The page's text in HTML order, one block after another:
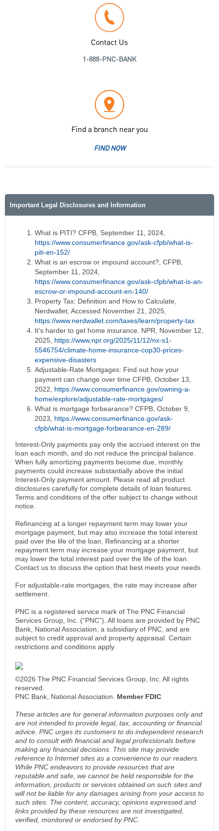
Contact Us
1-888-PNC-BANK
Find a branch near you
FIND NOW
Important Legal Disclosures and Information
What is PITI? CFPB, September 11, 2024,
https://www.consumerfinance.gov/ask-cfpb/what-is-
piti-en-152/
What is an escrow or impound account?, CFPB,
September 11, 2024,
https://www.consumerfinance.gov/ask-cfpb/what-is-an-
escrow-or-impound-account-en-140/
Property Tax: Definition and How to Calculate,
Nerdwallet, Accessed November 21, 2025,
https://www.nerdwallet.com/taxes/learn/property-tax
It's harder to get home insurance. NPR, November 12,
2025, https://www.npr.org/2025/11/12/nx-s1-
5546754/climate-home-insurance-cop30-prices-
expensive-disasters
Adjustable-Rate Mortgages: Find out how your
payment can change over time CFPB, October 13,
2022, https://www.consumerfinance.gov/owning-a-
home/explore/adjustable-rate-mortgages/
What is mortgage forbearance? CFPB, October 9,
2023, https://www.consumerfinance.gov/ask-
cfpb/what-is-mortgage-forbearance-en-289/
Interest-Only payments pay only the accrued interest on the
loan each month, and do not reduce the principal balance.
When fully amortizing payments become due, monthly
payments could increase substantially above the initial
Interest-Only payment amount. Please read all product
disclosures carefully for complete details of loan features.
Terms and conditions of the offer subject to change without
notice.
Refinancing at a longer repayment term may lower your
mortgage payment, but may also increase the total interest
paid over the life of the loan. Refinancing at a shorter
repayment term may increase your mortgage payment, but
may lower the total interest paid over the life of the loan.
Contact us to discuss the option that best meets your needs.
For adjustable-rate mortgages, the rate may increase after
settlement.
PNC is a registered service mark of The PNC Financial
Services Group, Inc. (“PNC”). All loans are provided by PNC
Bank, National Association, a subsidiary of PNC, and are
subject to credit approval and property appraisal. Certain
restrictions and conditions apply.
©2026 The PNC Financial Services Group, Inc. All rights
reserved.
PNC Bank, National Association. Member FDIC
These articles are for general information purposes only and
are not intended to provide legal, tax, accounting or financial
advice. PNC urges its customers to do independent research
and to consult with financial and legal professionals before
making any financial decisions. This site may provide
reference to Internet sites as a convenience to our readers.
While PNC endeavors to provide resources that are
reputable and safe, we cannot be held responsible for the
information, products or services obtained on such sites and
will not be liable for any damages arising from your access to
such sites. The content, accuracy, opinions expressed and
links provided by these resources are not investigated,
verified, monitored or endorsed by PNC.